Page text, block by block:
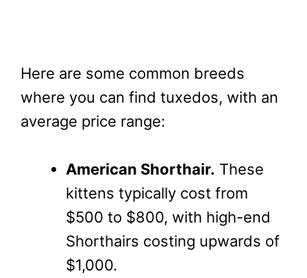
Here are some common breeds
where you can find tuxedos, with an
average price range:
American Shorthair. These
kittens typically cost from
$500 to $800, with high-end
Shorthairs costing upwards of
$1,000.